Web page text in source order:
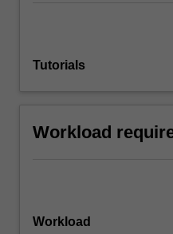
Tutorials
Workload
Workload